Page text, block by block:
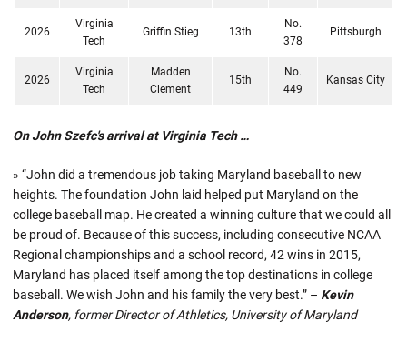
2026
Virginia
Tech
Griffin Stieg 13th
No.
378
Pittsburgh
2026
Virginia
Tech
Madden
Clement
15th
No.
449
Kansas City
On John Szefc's arrival at Virginia Tech …
» “John did a tremendous job taking Maryland baseball to new
heights. The foundation John laid helped put Maryland on the
college baseball map. He created a winning culture that we could all
be proud of. Because of this success, including consecutive NCAA
Regional championships and a school record, 42 wins in 2015,
Maryland has placed itself among the top destinations in college
baseball. We wish John and his family the very best.” – Kevin
Anderson, former Director of Athletics, University of Maryland